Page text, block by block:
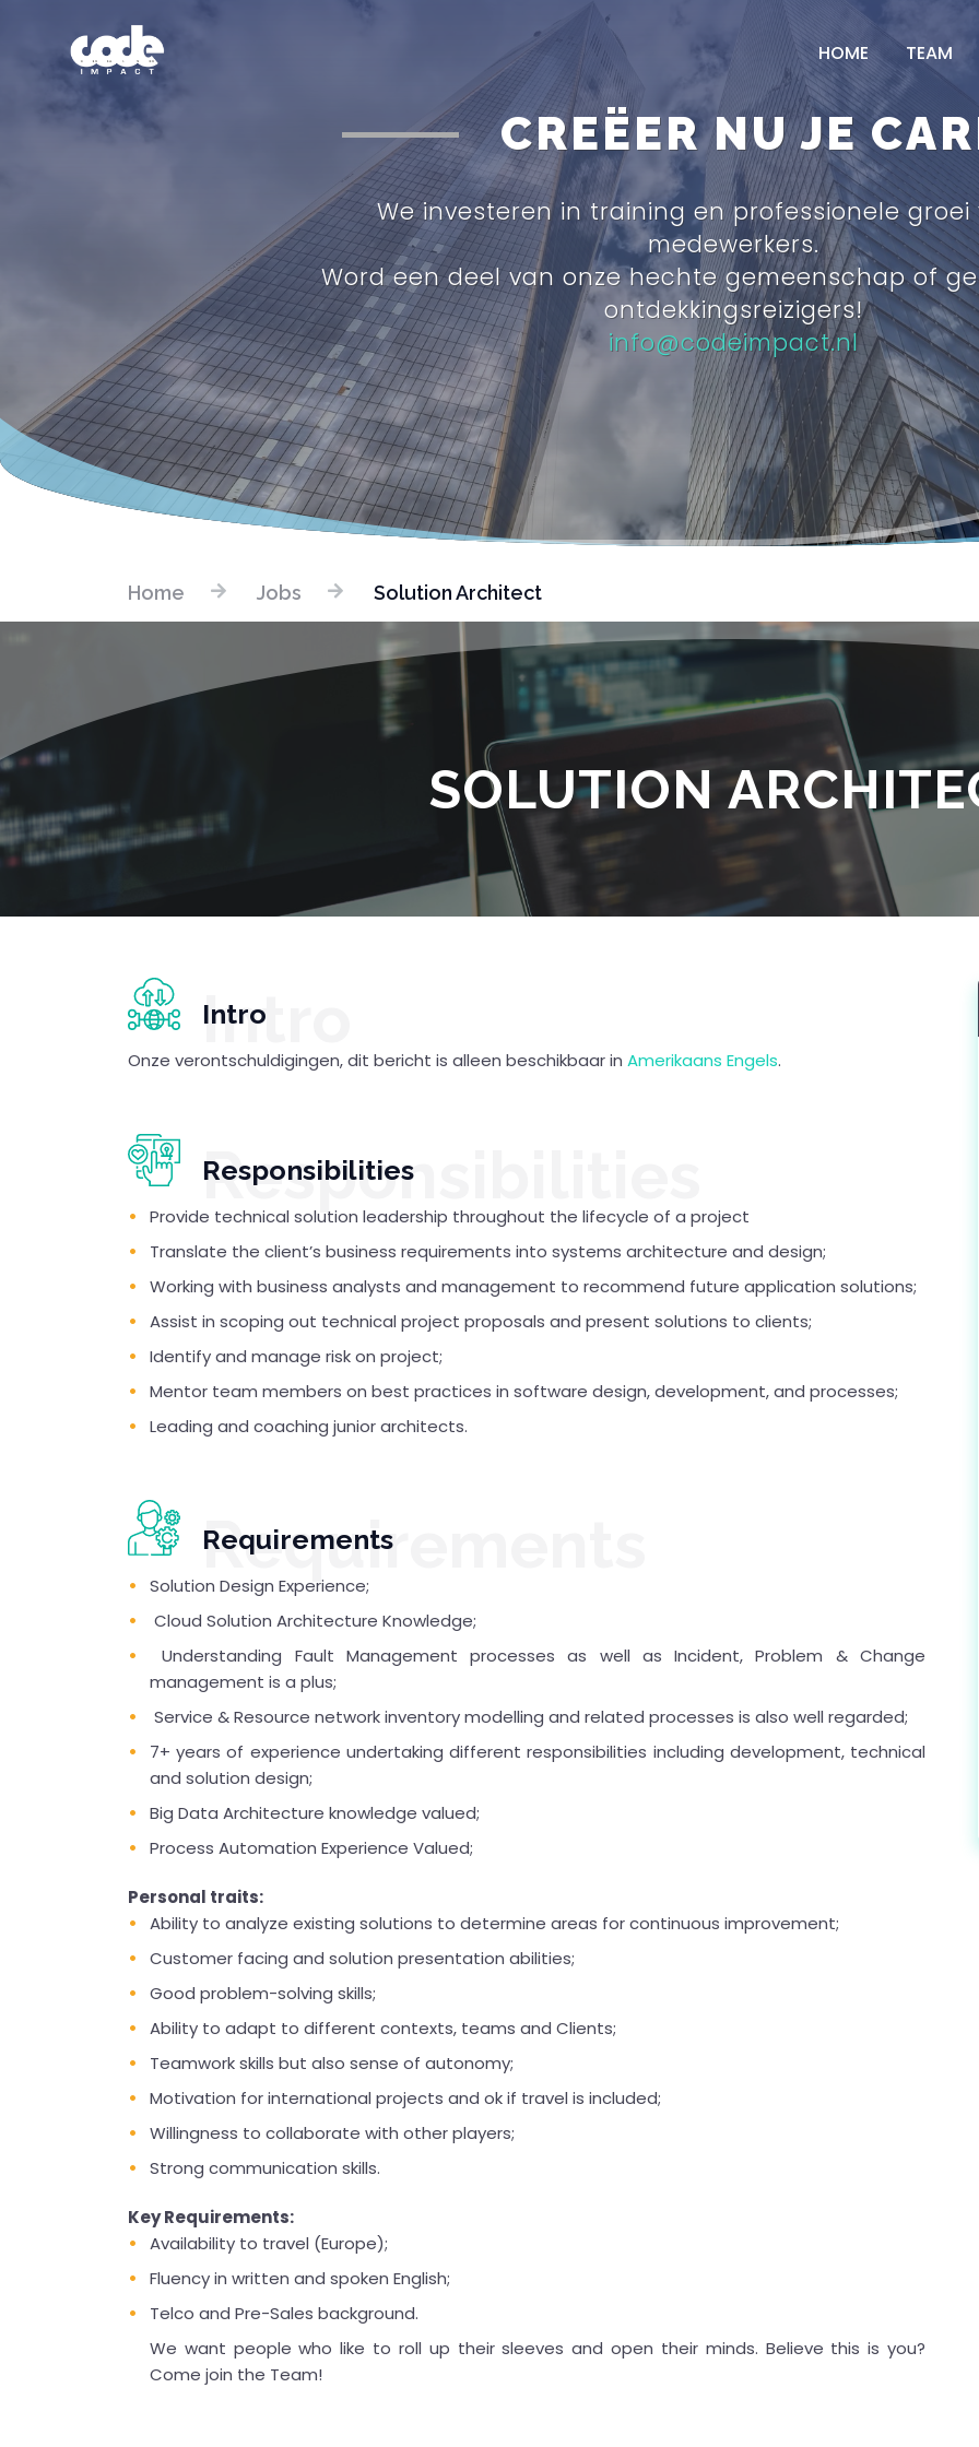
HOME TEAM
CREËER NU JE
We investeren in training en professionele groei
medewerkers.
Word een deel van onze hechte gemeenschap of
ontdekkingsreizigers!
info@codeimpact.nl
Home Jobs Solution Architect
SOLUTION
Intro
Intro
Onze verontschuldigingen, dit bericht is alleen beschikbaar in Amerikaans Engels.
Responsibilities
Responsibilities
Provide technical solution leadership throughout the lifecycle of a project
Translate the client’s business requirements into systems architecture and design;
Working with business analysts and management to recommend future application solutions;
Assist in scoping out technical project proposals and present solutions to clients;
Identify and manage risk on project;
Mentor team members on best practices in software design, development, and processes;
Leading and coaching junior architects.
Requirements
Requirements
Solution Design Experience;
Cloud Solution Architecture Knowledge;
Understanding Fault Management processes as well as Incident, Problem & Change
management is a plus;
Service & Resource network inventory modelling and related processes is also well regarded;
7+ years of experience undertaking different responsibilities including development, technical
and solution design;
Big Data Architecture knowledge valued;
Process Automation Experience Valued;
Personal traits:
Ability to analyze existing solutions to determine areas for continuous improvement;
Customer facing and solution presentation abilities;
Good problem-solving skills;
Ability to adapt to different contexts, teams and Clients;
Teamwork skills but also sense of autonomy;
Motivation for international projects and ok if travel is included;
Willingness to collaborate with other players;
Strong communication skills.
Key Requirements:
Availability to travel (Europe);
Fluency in written and spoken English;
Telco and Pre-Sales background.
We want people who like to roll up their sleeves and open their minds. Believe this is you?
Come join the Team!